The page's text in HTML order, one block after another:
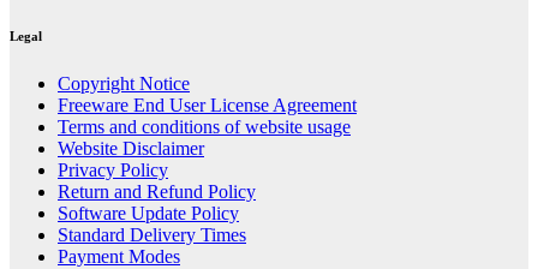
Legal
Copyright Notice
Freeware End User License Agreement
Terms and conditions of website usage
Website Disclaimer
Privacy Policy
Return and Refund Policy
Software Update Policy
Standard Delivery Times
Payment Modes